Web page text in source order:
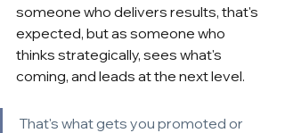
someone who delivers results, that's
expected, but as someone who
thinks strategically, sees what's
coming, and leads at the next level.
That's what gets you promoted or